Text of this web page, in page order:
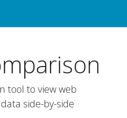
tool to view web
side-by-side